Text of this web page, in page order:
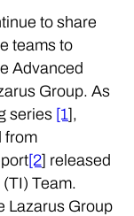
to share
teams to
Advanced
Group. As
series [1],
from
[2] released
Team.
Lazarus Group